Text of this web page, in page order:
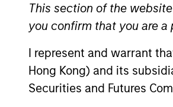
This section of the
you confirm that you are a
I represent and warrant
Hong Kong) and its
Securities and Futures